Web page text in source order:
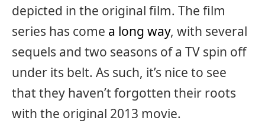
depicted in the original film. The film
series has come a long way, with several
sequels and two seasons of a TV spin off
under its belt. As such, it’s nice to see
that they haven’t forgotten their roots
with the original 2013 movie.